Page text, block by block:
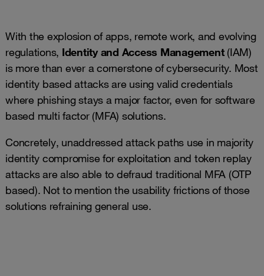
With the explosion of apps, remote work, and evolving
regulations, Identity and Access Management(IAM)
is more than ever a cornerstone of cybersecurity. Most
identity based attacks are using valid credentials
where phishing stays a major factor, even for software
based multi factor (MFA) solutions.
Concretely, unaddressed attack paths use in majority
identity compromise for exploitation and token replay
attacks are also able to defraud traditional MFA (OTP
based). Not to mention the usability frictions of those
solutions refraining general use.